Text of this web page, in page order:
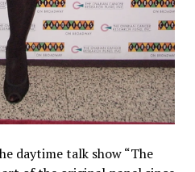
daytime talk show “The